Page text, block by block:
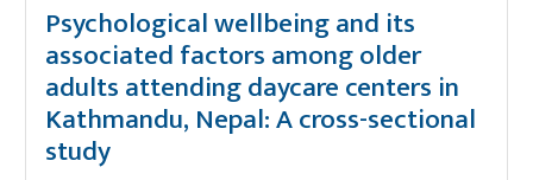
Psychological wellbeing and its
associated factors among older
adults attending daycare centers in
Kathmandu, Nepal: A cross-sectional
study